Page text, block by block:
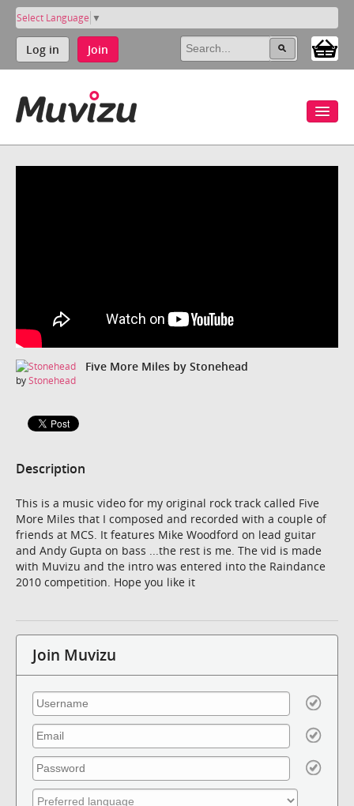
Select Language ▼
Log in Join
Five More Miles by Stonehead
byStonehead
Description
This is a music video for my original rock track called Five
More Miles that I composed and recorded with a couple of
friends at MCS. It features Mike Woodford on lead guitar
and Andy Gupta on bass ...the rest is me. The vid is made
with Muvizu and the intro was entered into the Raindance
2010 competition. Hope you like it
Join Muvizu